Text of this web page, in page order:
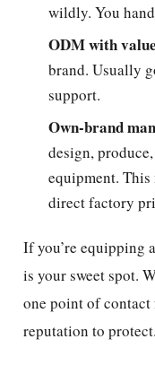
wildly. You
ODM with
brand. Usually
support.
Own-brand
design,
equipment.
direct factory
If you’re equipping
is your sweet spot.
one point of contact
reputation to protect.